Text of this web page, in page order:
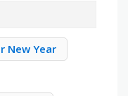
New Year